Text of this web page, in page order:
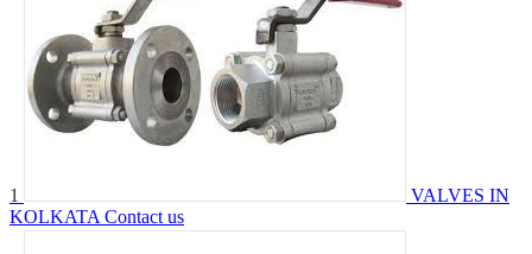
1
VALVES IN
KOLKATA Contact us